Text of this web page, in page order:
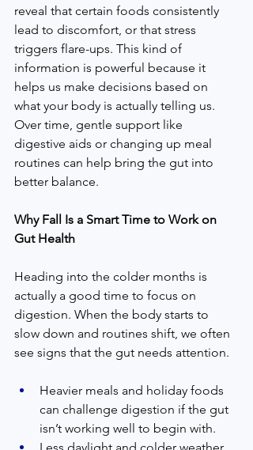
reveal that certain foods consistently
lead to discomfort, or that stress
triggers flare-ups. This kind of
information is powerful because it
helps us make decisions based on
what your body is actually telling us.
Over time, gentle support like
digestive aids or changing up meal
routines can help bring the gut into
better balance.
Why Fall Is a Smart Time to Work on
Gut Health
Heading into the colder months is
actually a good time to focus on
digestion. When the body starts to
slow down and routines shift, we often
see signs that the gut needs attention.
Heavier meals and holiday foods
can challenge digestion if the gut
isn’t working well to begin with.